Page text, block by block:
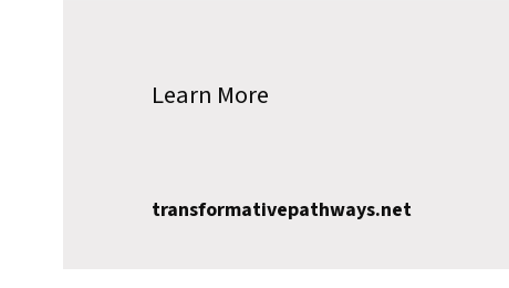
Learn More
transformativepathways.net